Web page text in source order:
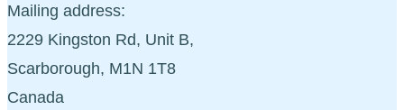
Mailing address:
2229 Kingston Rd, Unit B,
Scarborough, M1N 1T8
Canada